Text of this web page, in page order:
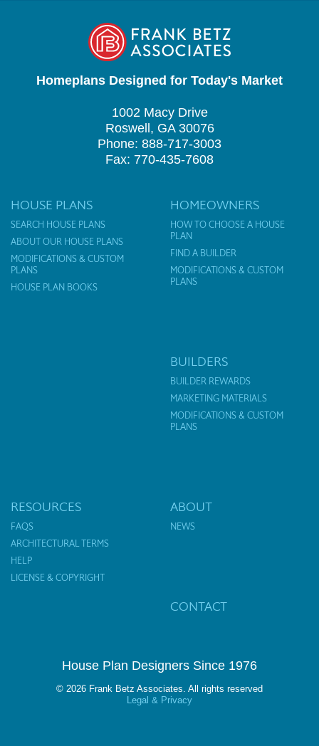
Homeplans Designed for Today's Market
1002 Macy Drive
Roswell, GA 30076
Phone: 888-717-3003
Fax: 770-435-7608
HOUSE PLANS
SEARCH HOUSE PLANS
ABOUT OUR HOUSE PLANS
MODIFICATIONS & CUSTOM
PLANS
HOUSE PLAN BOOKS
HOMEOWNERS
HOW TO CHOOSE A HOUSE
PLAN
FIND A BUILDER
MODIFICATIONS & CUSTOM
PLANS
BUILDERS
BUILDER REWARDS
MARKETING MATERIALS
MODIFICATIONS & CUSTOM
PLANS
RESOURCES
FAQS
ARCHITECTURAL TERMS
HELP
LICENSE & COPYRIGHT
ABOUT
NEWS
CONTACT
House Plan Designers Since 1976
© 2026 Frank Betz Associates. All rights reserved
Legal & Privacy